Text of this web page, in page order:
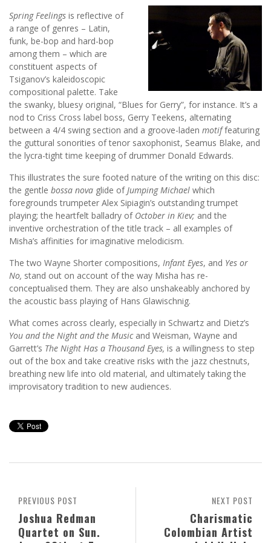
Spring Feelings is reflective of
a range of genres – Latin,
funk, be-bop and hard-bop
among them – which are
constituent aspects of
Tsiganov’s kaleidoscopic
compositional palette. Take
the swanky, bluesy original, “Blues for Gerry”, for instance. It’s a
nod to Criss Cross label boss, Gerry Teekens, alternating
between a 4/4 swing section and a groove-laden motiffeaturing
the guttural sonorities of tenor saxophonist, Seamus Blake, and
the lycra-tight time keeping of drummer Donald Edwards.
This illustrates the sure footed nature of the writing on this disc:
the gentle bossa nova glide of Jumping Michael which
foregrounds trumpeter Alex Sipiagin’s outstanding trumpet
playing; the heartfelt balladry of October in Kiev; and the
inventive orchestration of the title track – all examples of
Misha’s affinities for imaginative melodicism.
The two Wayne Shorter compositions, Infant Eyes, and Yes or
No, stand out on account of the way Misha has re-
conceptualised them. They are also unshakeably anchored by
the acoustic bass playing of Hans Glawischnig.
What comes across clearly, especially in Schwartz and Dietz’s
You and the Night and the Musicand Weisman, Wayne and
Garrett’s The Night Has a Thousand Eyes, is a willingness to step
out of the box and take creative risks with the jazz chestnuts,
breathing new life into old material, and ultimately taking the
improvisatory tradition to new audiences.
NEXT POST
Charismatic
Colombian Artist
PREVIOUS POST
Joshua Redman
Quartet on Sun.